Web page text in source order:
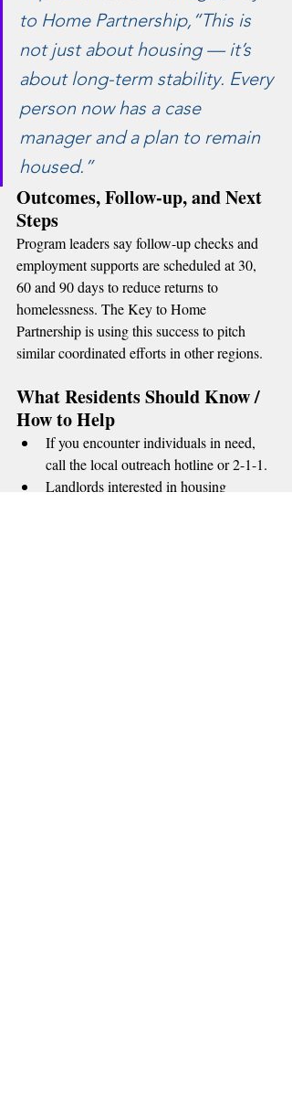
to Home Partnership,“This is
not just about housing — it’s
about long-term stability. Every
person now has a case
manager and a plan to remain
housed.”
Outcomes, Follow-up, and Next
Steps
Program leaders say follow-up checks and
employment supports are scheduled at 30,
60 and 90 days to reduce returns to
homelessness. The Key to Home
Partnership is using this success to pitch
similar coordinated efforts in other regions.
What Residents Should Know /
How to Help
If you encounter individuals in need,
call the local outreach hotline or 2-1-1.
Landlords interested in housing